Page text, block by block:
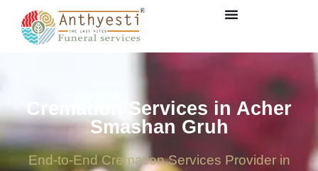
Cremation Services in Acher
Smashan Gruh
End-to-End Cremation Services Provider in